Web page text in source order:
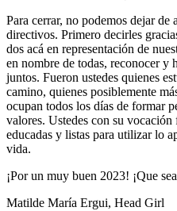
Para cerrar, no podemos dejar de
directivos. Primero decirles
dos acá en representación de
en nombre de todas, reconocer y
juntos. Fueron ustedes quienes
camino, quienes posiblemente
ocupan todos los días de formar
valores. Ustedes con su vocación
educadas y listas para utilizar lo
vida.
¡Por un muy buen 2023! ¡Que
Matilde María Ergui, Head Girl